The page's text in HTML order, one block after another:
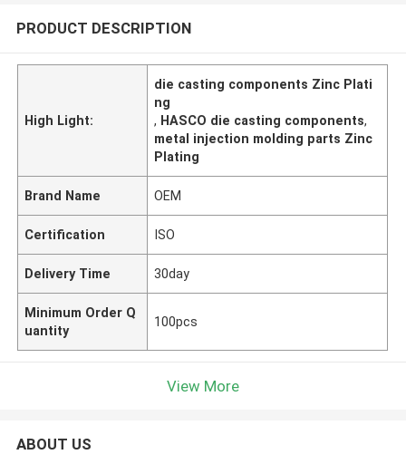
PRODUCT DESCRIPTION
High Light:
die casting components Zinc Plati
ng
, HASCO die casting components,
metal injection molding parts Zinc
Plating
Brand Name OEM
Certification ISO
Delivery Time 30day
Minimum Order Q
uantity
100pcs
View More
ABOUT US